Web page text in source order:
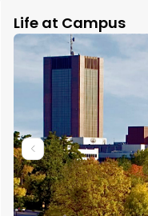
Life at Campus